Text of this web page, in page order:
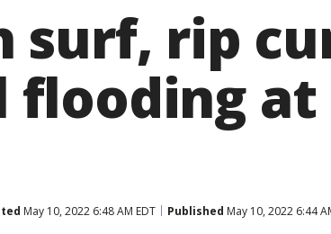
surf, rip
flooding at
May 10, 2022 6:48 AM EDT Published May 10, 2022 6:44